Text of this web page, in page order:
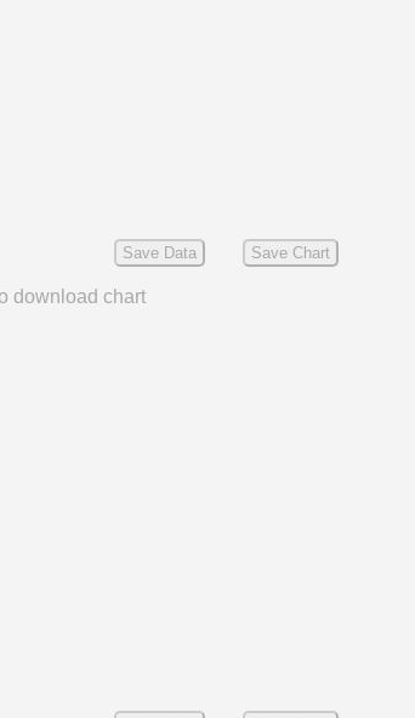
Save Data Save Chart
download chart